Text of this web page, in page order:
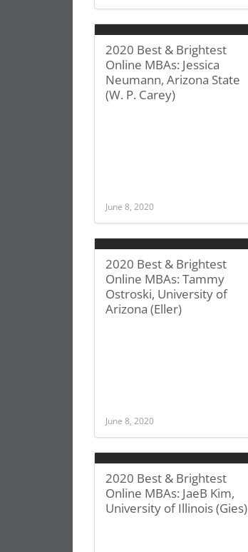
2020 Best & Brightest
Online MBAs: Jessica
Neumann, Arizona State
(W. P. Carey)
June 8, 2020
2020 Best & Brightest
Online MBAs: Tammy
Ostroski, University of
Arizona (Eller)
June 8, 2020
2020 Best & Brightest
Online MBAs: JaeB Kim,
University of Illinois (Gies)